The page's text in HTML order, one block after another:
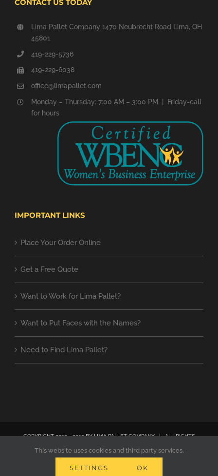
CONTACT US TODAY
Lima Pallet Company 1470 Neubrecht Road Lima, OH
45801
419-229-5736
419-229-6038
office@limapallet.com
Monday – Thursday: 7:00 AM – 3:00 PM | Friday-call
for hours
IMPORTANT LINKS
Place Your Order Online
Get a Free Quote
Want to Work for Lima Pallet?
Want to Put Faces with the Names?
Need to Find Lima Pallet?
COPYRIGHT 2019 - 2019 BY LIMA PALLET COMPANY | ALL RIGHTS
RESERVED | SITE DESIGNED BY ANNE DECKER MARKETING
FacebookInstagramPinterest
Email
This website uses cookies and third party services.
SETTINGS OK